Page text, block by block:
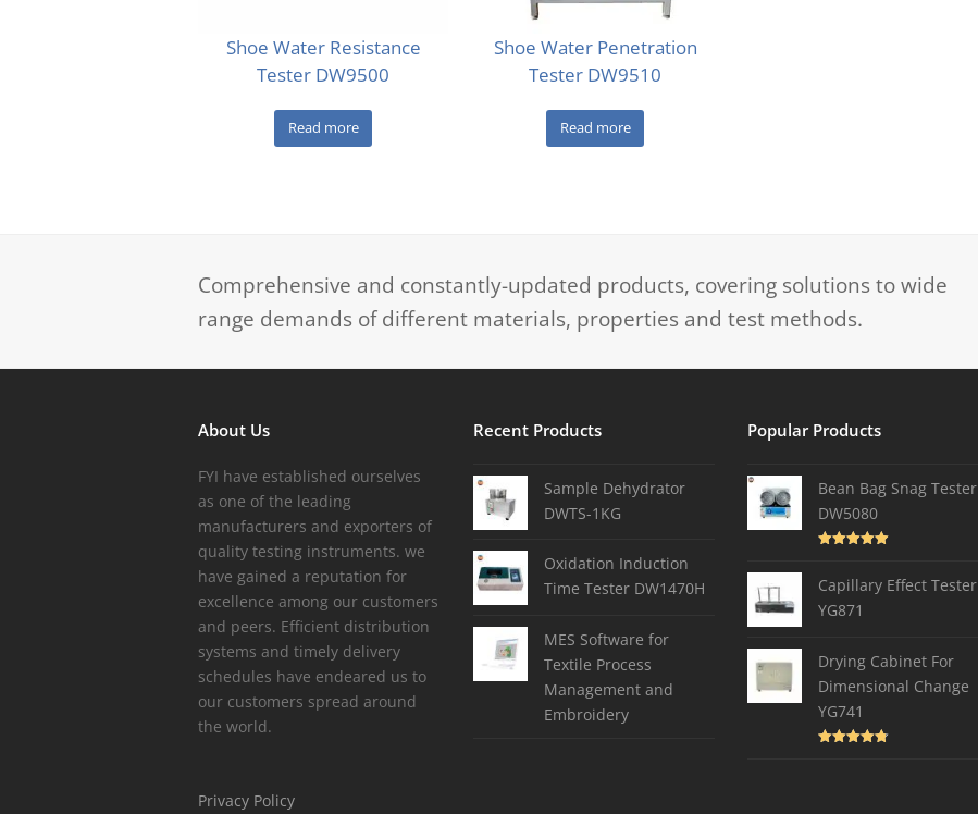
Shoe Water Resistance
Tester DW9500
Read more
Shoe Water Penetration
Tester DW9510
Read more
Comprehensive and constantly-updated products, covering solutions to wide
range demands of different materials, properties and test methods.
About Us
FYI have established ourselves
as one of the leading
manufacturers and exporters of
quality testing instruments. we
have gained a reputation for
excellence among our customers
and peers. Efficient distribution
systems and timely delivery
schedules have endeared us to
our customers spread around
the world.
Privacy Policy
Recent Products
Sample Dehydrator
DWTS-1KG
Oxidation Induction
Time Tester DW1470H
MES Software for
Textile Process
Management and
Embroidery
Popular Products
Bean Bag Snag Tester
DW5080
Capillary Effect Tester
YG871
Drying Cabinet For
Dimensional Change
YG741